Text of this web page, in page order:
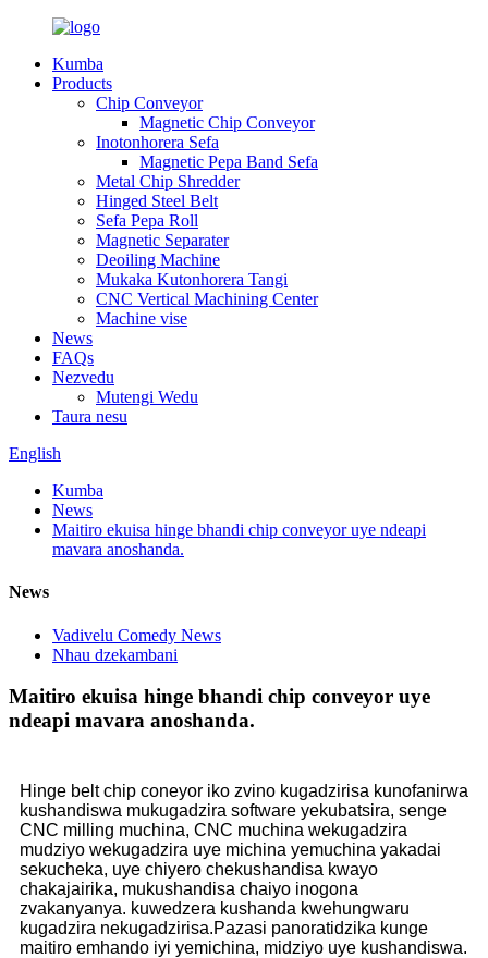
Kumba
Products
Chip Conveyor
Magnetic Chip Conveyor
Inotonhorera Sefa
Magnetic Pepa Band Sefa
Metal Chip Shredder
Hinged Steel Belt
Sefa Pepa Roll
Magnetic Separater
Deoiling Machine
Mukaka Kutonhorera Tangi
CNC Vertical Machining Center
Machine vise
News
FAQs
Nezvedu
Mutengi Wedu
Taura nesu
English
Kumba
News
Maitiro ekuisa hinge bhandi chip conveyor uye ndeapi
mavara anoshanda.
News
Vadivelu Comedy News
Nhau dzekambani
Maitiro ekuisa hinge bhandi chip conveyor uye
ndeapi mavara anoshanda.
Hinge belt chip coneyor iko zvino kugadzirisa kunofanirwa
kushandiswa mukugadzira software yekubatsira, senge
CNC milling muchina, CNC muchina wekugadzira
mudziyo wekugadzira uye michina yemuchina yakadai
sekucheka, uye chiyero chekushandisa kwayo
chakajairika, mukushandisa chaiyo inogona
zvakanyanya. kuwedzera kushanda kwehungwaru
kugadzira nekugadzirisa.Pazasi panoratidzika kunge
maitiro emhando iyi yemichina, midziyo uye kushandiswa.